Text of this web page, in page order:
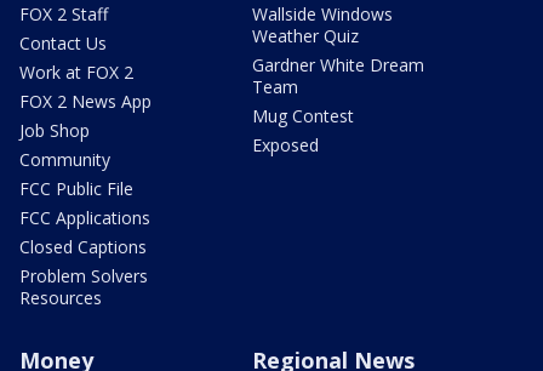
FOX 2 Staff
Contact Us
Work at FOX 2
FOX 2 News App
Job Shop
Community
FCC Public File
FCC Applications
Closed Captions
Problem Solvers
Resources
Wallside Windows
Weather Quiz
Gardner White Dream
Team
Mug Contest
Exposed
Money Regional News